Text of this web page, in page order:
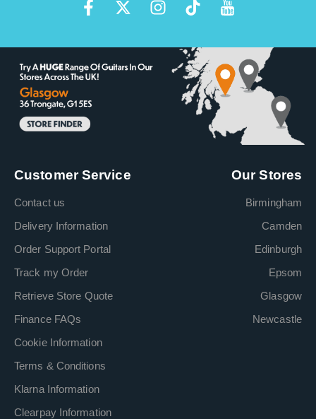
Customer Service
Contact us
Delivery Information
Order Support Portal
Track my Order
Retrieve Store Quote
Finance FAQs
Cookie Information
Terms & Conditions
Klarna Information
Clearpay Information
Our Stores
Birmingham
Camden
Edinburgh
Epsom
Glasgow
Newcastle